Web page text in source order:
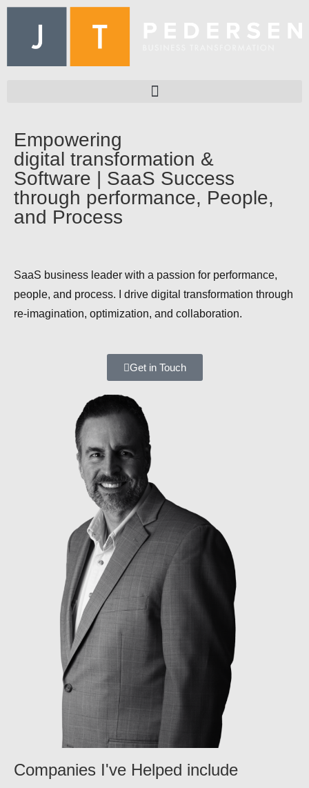
Empowering
digital transformation &
Software | SaaS Success
through performance, People,
and Process
SaaS business leader with a passion for performance,
people, and process. I drive digital transformation through
re-imagination, optimization, and collaboration.
Get in Touch
Companies I've Helped include